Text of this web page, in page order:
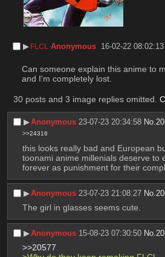
▶︎FLCL Anonymous 16-02-22 08:02:13
Can someone explain this anime to
and I'm completely lost.
30 posts and 3 image replies omitted.
▶︎Anonymous 23-07-23 20:34:58 No.
>>24316
this looks really bad and European
toonami anime millenials deserve to
forever as punishment for their
▶︎Anonymous 23-07-23 21:08:27 No.
The girl in glasses seems cute.
▶︎Anonymous 15-08-23 07:30:50 No.
>>20577